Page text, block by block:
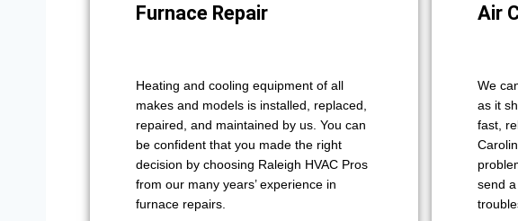
Furnace Repair
Heating and cooling equipment of all
makes and models is installed, replaced,
repaired, and maintained by us. You can
be confident that you made the right
decision by choosing Raleigh HVAC Pros
from our many years’ experience in
furnace repairs.
Air
We
as it
fast,
send